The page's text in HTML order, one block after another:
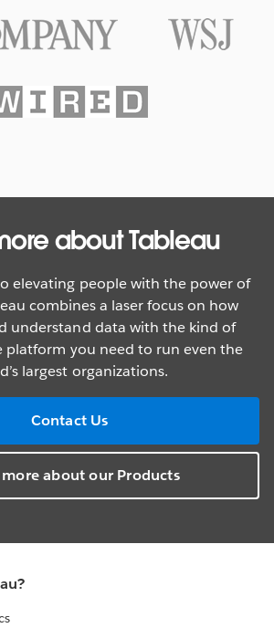
about Tableau
elevating people with the power of
combines a laser focus on how
understand data with the kind of
platform you need to run even the
largest organizations.
Contact Us
more about our Products